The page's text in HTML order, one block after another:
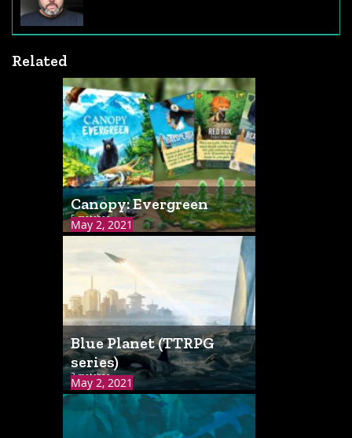
Related
May 2, 2021
Canopy: Evergreen
5 matches
May 2, 2021
Blue Planet (TTRPG
series)
3 matches